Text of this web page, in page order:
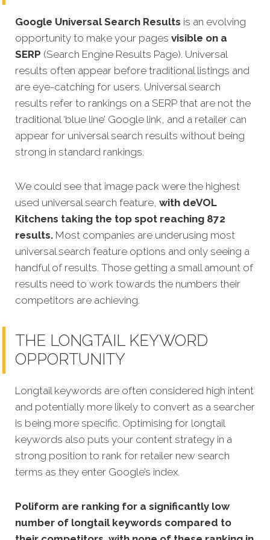
Google Universal Search Results is an evolving
opportunity to make your pages visible on a
SERP (Search Engine Results Page). Universal
results often appear before traditional listings and
are eye-catching for users. Universal search
results refer to rankings on a SERP that are not the
traditional ‘blue line’ Google link, and a retailer can
appear for universal search results without being
strong in standard rankings.
We could see that image pack were the highest
used universal search feature, with deVOL
Kitchens taking the top spot reaching 872
results. Most companies are underusing most
universal search feature options and only seeing a
handful of results. Those getting a small amount of
results need to work towards the numbers their
competitors are achieving.
THE LONGTAIL KEYWORD
OPPORTUNITY
Longtail keywords are often considered high intent
and potentially more likely to convert as a searcher
is being more specific. Optimising for longtail
keywords also puts your content strategy in a
strong position to rank for retailer new search
terms as they enter Google’s index.
Poliform are ranking for a significantly low
number of longtail keywords compared to